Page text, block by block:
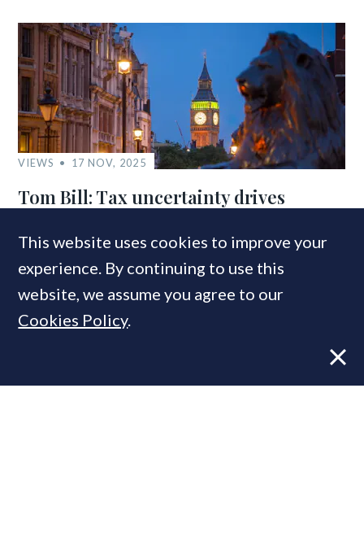
VIEWS 17 NOV, 2025
Tom Bill: Tax uncertainty drives
This website uses cookies to improve your
experience. By continuing to use this
website, we assume you agree to our
Cookies Policy.